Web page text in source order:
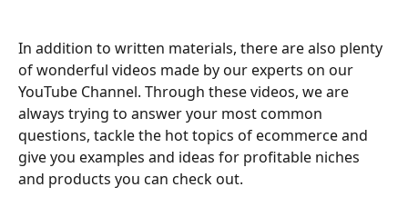
In addition to written materials, there are also plenty
of wonderful videos made by our experts on our
YouTube Channel. Through these videos, we are
always trying to answer your most common
questions, tackle the hot topics of ecommerce and
give you examples and ideas for profitable niches
and products you can check out.